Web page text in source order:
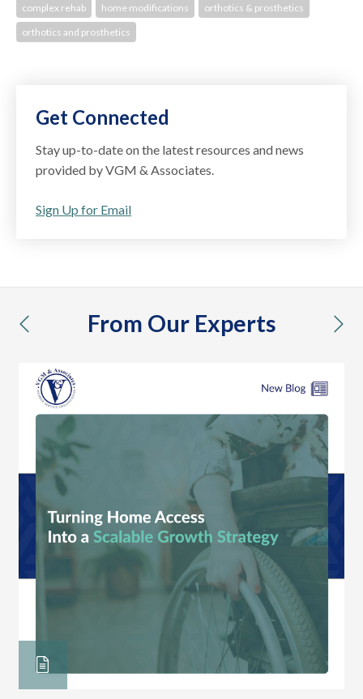
complex rehab home modifications
orthotics & prosthetics
orthotics and prosthetics
Get Connected
Stay up-to-date on the latest resources and news
provided by VGM & Associates.
Sign Up for Email
From Our Experts
previous